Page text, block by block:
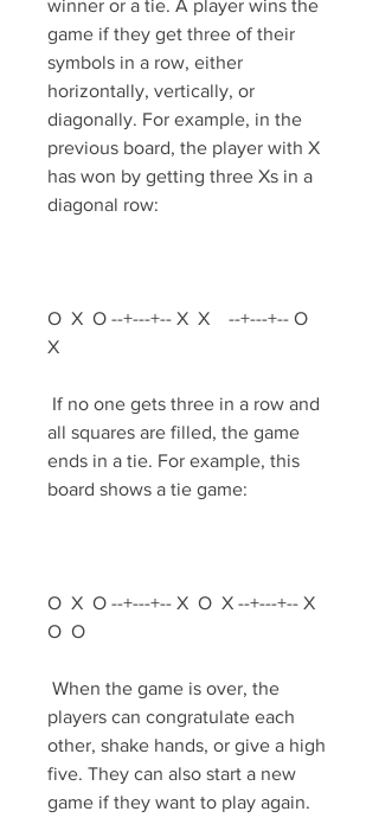
winner or a tie. A player wins the
game if they get three of their
symbols in a row, either
horizontally, vertically, or
diagonally. For example, in the
previous board, the player with X
has won by getting three Xs in a
diagonal row:
O  X  O --+---+-- X  X    --+---+-- O
X
all squares are filled, the game
ends in a tie. For example, this
board shows a tie game:
O  X  O --+---+-- X  O  X --+---+-- X
O  O
players can congratulate each
other, shake hands, or give a high
five. They can also start a new
game if they want to play again.